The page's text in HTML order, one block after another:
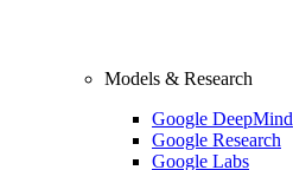
Models & Research
Google DeepMind
Google Research
Google Labs